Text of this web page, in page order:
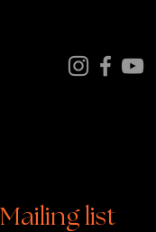
Mailing list